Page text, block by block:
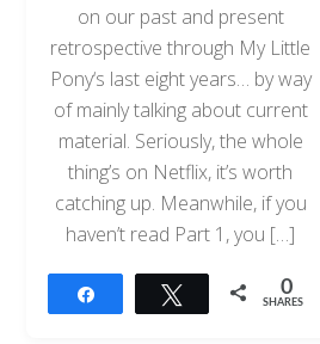
on our past and present
retrospective through My Little
Pony‘s last eight years… by way
of mainly talking about current
material. Seriously, the whole
thing’s on Netflix, it’s worth
catching up. Meanwhile, if you
haven’t read Part 1, you […]
Tweet 0
SHARES